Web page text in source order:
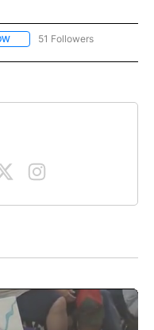
FOLLOW "NEWS" TO RECEIVE
51 Followers